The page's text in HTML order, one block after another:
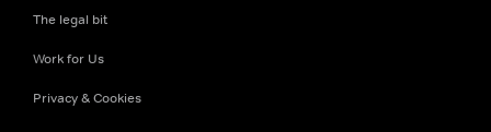
The legal bit
Work for Us
Privacy & Cookies